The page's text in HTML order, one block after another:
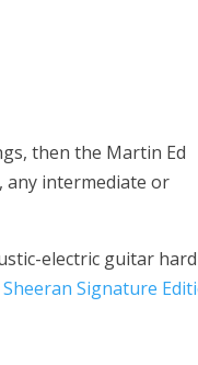
then the Martin Ed
any intermediate or
electric guitar
Signature